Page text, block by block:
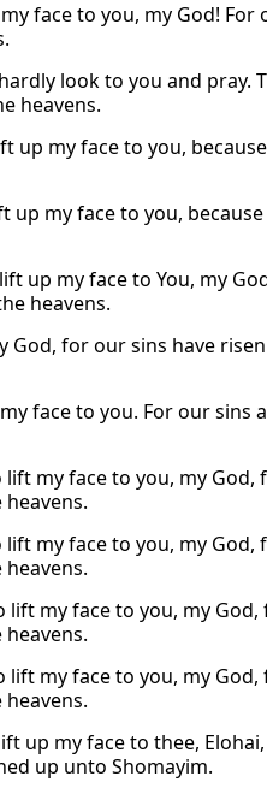
face to you, my God!
look to you and pray.
heavens.
up my face to you,
up my face to you,
up my face to You, my
heavens.
God, for our sins have
face to you. For our sins
my face to you, my
my face to you, my
lift my face to you, my
lift my face to you, my
up my face to thee,
up unto Shomayim.